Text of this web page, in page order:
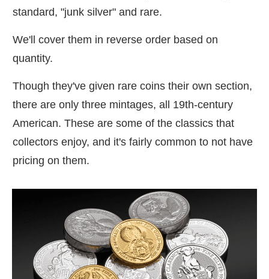
standard, "junk silver" and rare.
We'll cover them in reverse order based on
quantity.
Though they've given rare coins their own section,
there are only three mintages, all 19th-century
American. These are some of the classics that
collectors enjoy, and it's fairly common to not have
pricing on them.